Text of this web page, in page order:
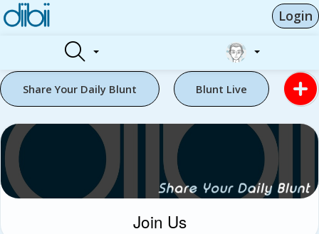
Login
Share Your Daily Blunt Blunt Live
Join Us